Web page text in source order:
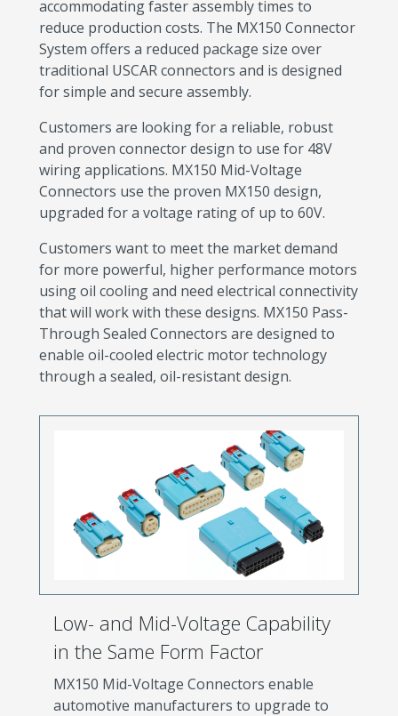
accommodating faster assembly times to
reduce production costs. The MX150 Connector
System offers a reduced package size over
traditional USCAR connectors and is designed
for simple and secure assembly.
Customers are looking for a reliable, robust
and proven connector design to use for 48V
wiring applications. MX150 Mid-Voltage
Connectors use the proven MX150 design,
upgraded for a voltage rating of up to 60V.
Customers want to meet the market demand
for more powerful, higher performance motors
using oil cooling and need electrical connectivity
that will work with these designs. MX150 Pass-
Through Sealed Connectors are designed to
enable oil-cooled electric motor technology
through a sealed, oil-resistant design.
Low- and Mid-Voltage Capability
in the Same Form Factor
MX150 Mid-Voltage Connectors enable
automotive manufacturers to upgrade to